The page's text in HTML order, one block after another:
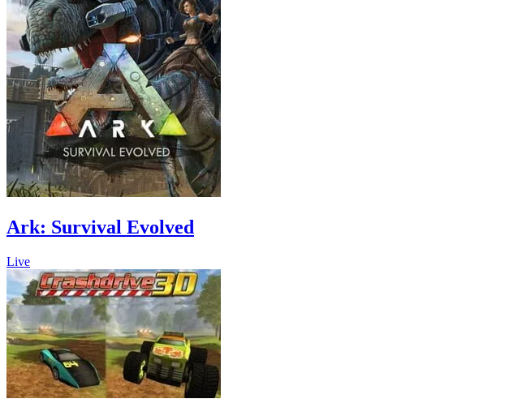
Ark: Survival Evolved
Live